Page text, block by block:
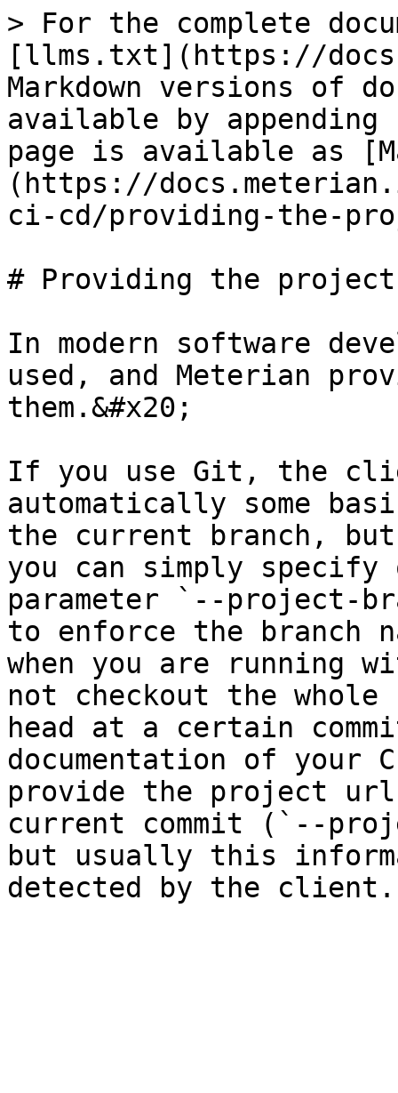
> For the complete
[llms.txt](https://
Markdown versions of
available by
page is available as
(https://
ci-cd/providing-the-
# Providing the project
In modern software
used, and Meterian
them.&#x20;
If you use Git, the
automatically some
the current branch,
you can simply specify
parameter `--project-
to enforce the branch
when you are running
not checkout the
head at a certain
documentation of your
provide the project
current commit (`--
but usually this